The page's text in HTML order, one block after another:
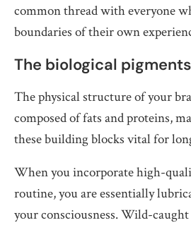
common thread with everyone
boundaries of their own
The biological
The physical structure of your
composed of fats and proteins,
these building blocks vital for
When you incorporate high-
routine, you are essentially
your consciousness. Wild-